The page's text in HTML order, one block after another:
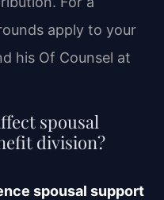
apply to your
his Of Counsel at
spousal
division?
spousal support